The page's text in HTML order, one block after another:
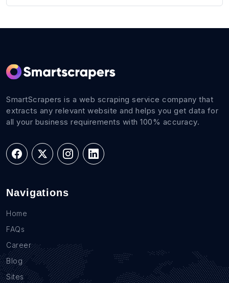
SmartScrapers is a web scraping service company that
extracts any relevant website and helps you get data for
all your business requirements with 100% accuracy.
Navigations
Home
FAQs
Career
Blog
Sites